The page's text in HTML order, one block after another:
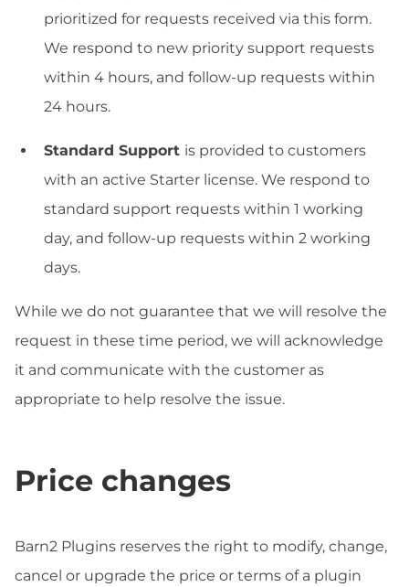
prioritized for requests received via this form.
We respond to new priority support requests
within 4 hours, and follow-up requests within
24 hours.
Standard Support is provided to customers
with an active Starter license. We respond to
standard support requests within 1 working
day, and follow-up requests within 2 working
days.
While we do not guarantee that we will resolve the
request in these time period, we will acknowledge
it and communicate with the customer as
appropriate to help resolve the issue.
Price changes
Barn2 Plugins reserves the right to modify, change,
cancel or upgrade the price or terms of a plugin